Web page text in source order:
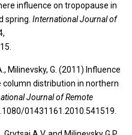
influence on tropopause in
spring. International Journal of
Milinevsky, G. (2011) Influence
distribution in northern
Journal of Remote
01431161.2010.541519.